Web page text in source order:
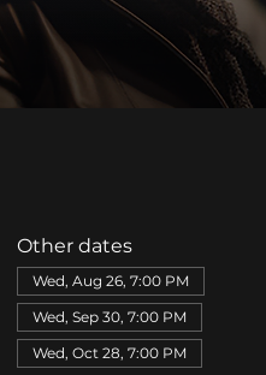
Other dates
Wed, Aug 26, 7:00 PM
Wed, Sep 30, 7:00 PM
Wed, Oct 28, 7:00 PM